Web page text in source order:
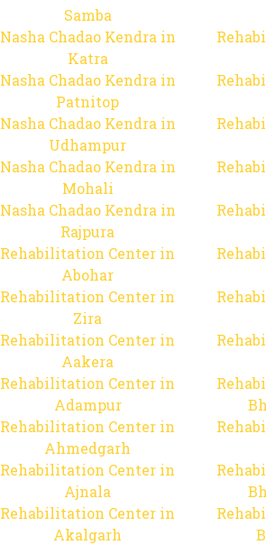
Samba
Nasha Chadao Kendra in
Katra
Nasha Chadao Kendra in
Patnitop
Nasha Chadao Kendra in
Udhampur
Nasha Chadao Kendra in
Mohali
Nasha Chadao Kendra in
Rajpura
Rehabilitation Center in
Abohar
Rehabilitation Center in
Zira
Rehabilitation Center in
Aakera
Rehabilitation Center in
Adampur
Rehabilitation Center in
Ahmedgarh
Rehabilitation Center in
Ajnala
Rehabilitation Center in
Akalgarh